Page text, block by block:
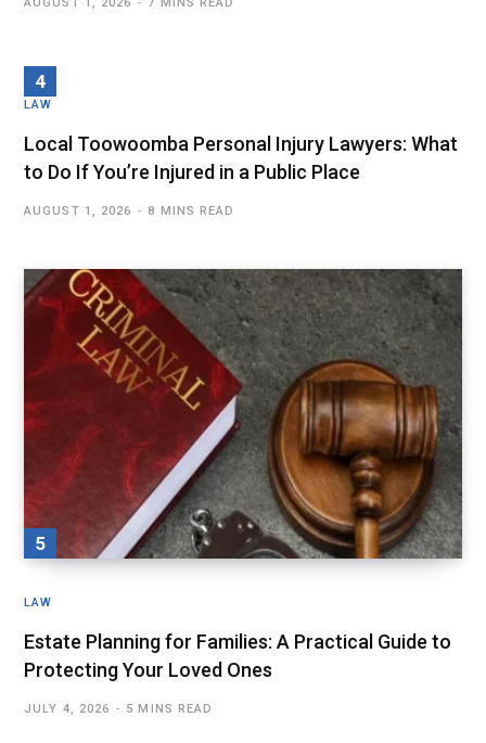
LAW
Local Toowoomba Personal Injury Lawyers: What
to Do If You’re Injured in a Public Place
AUGUST 1, 2026 8 MINS READ
LAW
Estate Planning for Families: A Practical Guide to
Protecting Your Loved Ones
JULY 4, 2026 5 MINS READ